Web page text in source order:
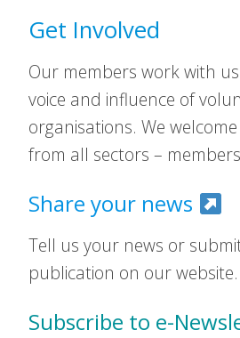
Get Involved
Our members work with
voice and influence of
organisations. We
from all sectors –
Share your news
Tell us your news or
publication on our website.
Subscribe to e-